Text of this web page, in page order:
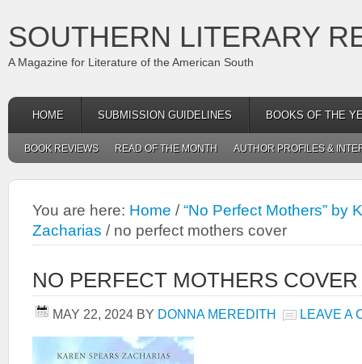
SOUTHERN LITERARY
A Magazine for Literature of the American South
HOME SUBMISSION GUIDELINES BOOKS OF THE
BOOK REVIEWS READ OF THE MONTH AUTHOR PROFILES &
You are here: Home / “No Perfect Mothers” by
Zacharias /no perfect mothers cover
NO PERFECT MOTHERS COVER
MAY 22, 2024 BY DONNA MEREDITH LEAVE A